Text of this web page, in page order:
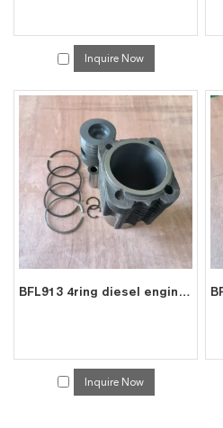
Inquire Now
BFL913 4ring diesel engine spare parts cylinder liner piston kit for deutz liner kit 0223 6683
Inquire Now